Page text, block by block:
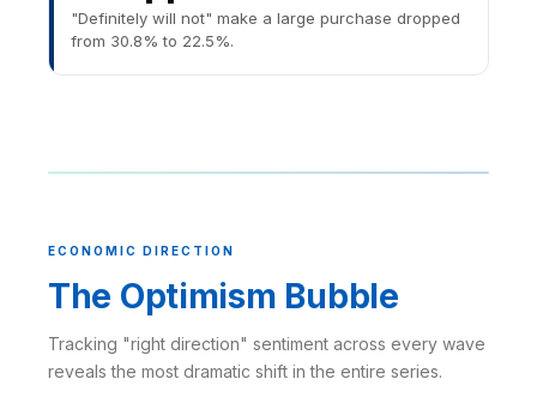
"Definitely will not" make a large purchase dropped
from 30.8% to 22.5%.
ECONOMIC DIRECTION
The Optimism Bubble
Tracking "right direction" sentiment across every wave
reveals the most dramatic shift in the entire series.